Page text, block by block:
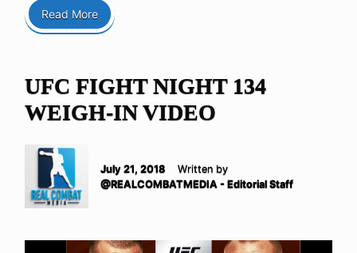
Read More
UFC FIGHT NIGHT 134
WEIGH-IN VIDEO
July 21, 2018
Written by
@REALCOMBATMEDIA - Editorial Staff